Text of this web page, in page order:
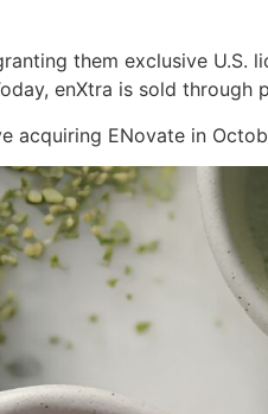
them exclusive U.S.
enXtra is sold through
acquiring ENovate in